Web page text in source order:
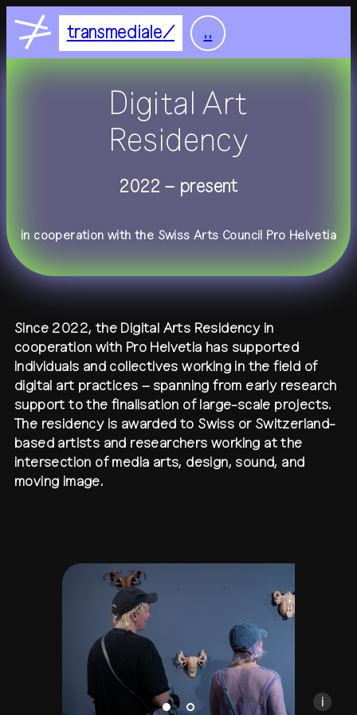
transmediale ..
Nightflight
Feelgood
Focus
feed
+
all residencies
studio +
+
publications
about +
contact network team
press
shop ↗
archive ↗
Digital Art
Residency
2022 – present
in cooperation with the Swiss Arts Council Pro Helvetia
Since 2022, the Digital Arts Residency in
cooperation with Pro Helvetia has supported
individuals and collectives working in the field of
digital art practices – spanning from early research
support to the finalisation of large-scale projects.
The residency is awarded to Swiss or Switzerland-
based artists and researchers working at the
intersection of media arts, design, sound, and
moving image.
Anan Fries, DEEPER THROATS, transmediale open
Installation at transmediale open studio 2025
Photo by Sylvia Rybak CC BY-NC-SA
i